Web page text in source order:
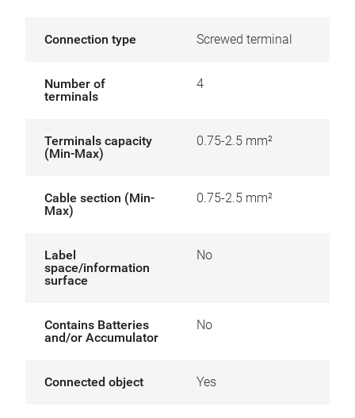
Connection type Screwed terminal
Number of
terminals
4
Terminals capacity
(Min-Max)
0.75-2.5 mm²
Cable section (Min-
Max)
0.75-2.5 mm²
Label
space/information
surface
No
Contains Batteries
and/or Accumulator
No
Connected object Yes